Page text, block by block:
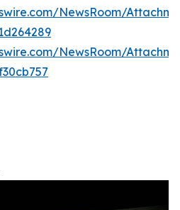
NewsRoom/
NewsRoom/